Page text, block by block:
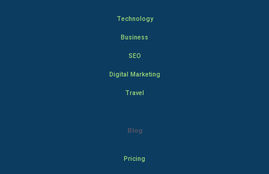
Technology
Business
SEO
Digital Marketing
Travel
Blog
Pricing